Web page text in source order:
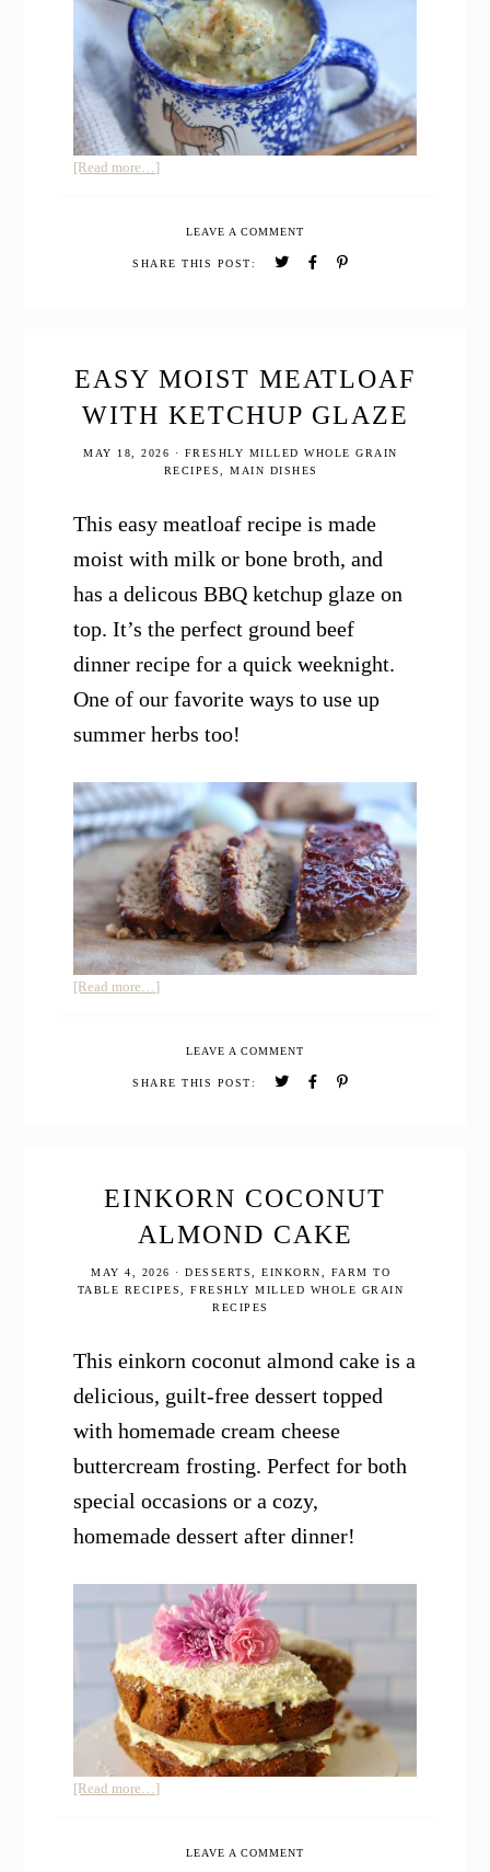
[Read more…]about
Broccoli
Cheddar
LEAVE A COMMENT
SHARE THIS POST:
EASY MOIST MEATLOAF
WITH KETCHUP GLAZE
MAY 18, 2026 · FRESHLY MILLED WHOLE GRAIN
RECIPES
MAIN DISHES
This easy meatloaf recipe is made
moist with milk or bone broth, and
has a delicous BBQ ketchup glaze on
top. It’s the perfect ground beef
dinner recipe for a quick weeknight.
One of our favorite ways to use up
summer herbs too!
[Read more…]about
Meatloaf
with
LEAVE A COMMENT
SHARE THIS POST:
EINKORN COCONUT
ALMOND CAKE
MAY 4, 2026 · DESSERTS EINKORN
FARM TO
TABLE RECIPES
,FRESHLY MILLED WHOLE GRAIN
RECIPES
This einkorn coconut almond cake is a
delicious, guilt-free dessert topped
with homemade cream cheese
buttercream frosting. Perfect for both
special occasions or a cozy,
homemade dessert after dinner!
[Read more…]about
AlmondLEAVE A COMMENT